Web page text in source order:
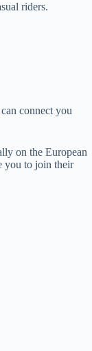
riders.
connect you
on the European
you to join their